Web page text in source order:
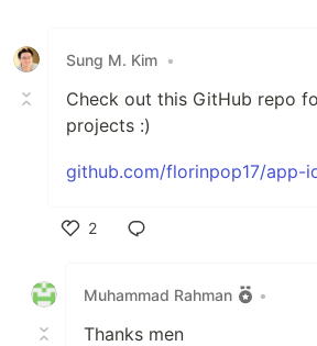
Sung M. Kim •
Check out this GitHub repo
projects :)
github.com/florinpop17/app-
2
Muhammad Rahman
•
Thanks men